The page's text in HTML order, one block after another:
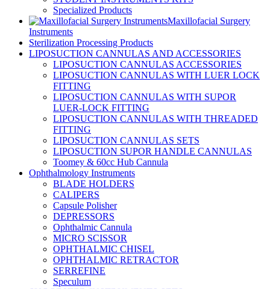
Specialized Products
Maxillofacial Surgery
Instruments
Sterilization Processing Products
LIPOSUCTION CANNULAS AND ACCESSORIES
LIPOSUCTION CANNULAS ACCESSORIES
LIPOSUCTION CANNULAS WITH LUER LOCK
FITTING
LIPOSUCTION CANNULAS WITH SUPOR
LUER-LOCK FITTING
LIPOSUCTION CANNULAS WITH THREADED
FITTING
LIPOSUCTION CANNULAS SETS
LIPOSUCTION SUPOR HANDLE CANNULAS
Toomey & 60cc Hub Cannula
Ophthalmology Instruments
BLADE HOLDERS
CALIPERS
Capsule Polisher
DEPRESSORS
Ophthalmic Cannula
MICRO SCISSOR
OPHTHALMIC CHISEL
OPHTHALMIC RETRACTOR
SERREFINE
Speculum